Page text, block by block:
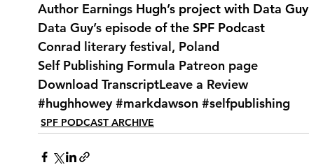
Author Earnings Hugh’s project with Data Guy
Data Guy’s episode of the SPF Podcast
Conrad literary festival, Poland
Self Publishing Formula Patreon page
Download TranscriptLeave a Review
#hughhowey #markdawson #selfpublishing
SPF PODCAST ARCHIVE